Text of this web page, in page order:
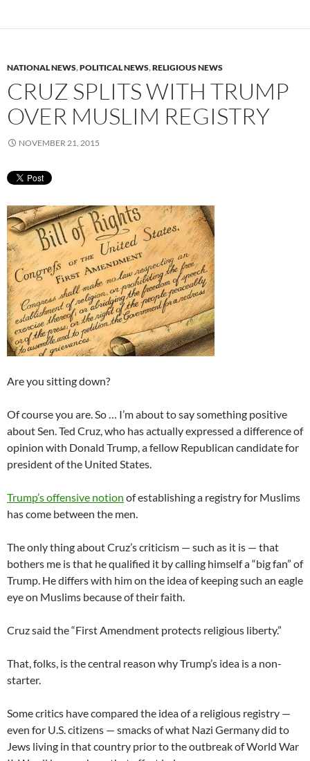
NATIONAL NEWS,POLITICAL NEWS,RELIGIOUS NEWS
CRUZ SPLITS WITH TRUMP
OVER MUSLIM REGISTRY
NOVEMBER 21, 2015
Are you sitting down?
Of course you are. So … I’m about to say something positive
about Sen. Ted Cruz, who has actually expressed a difference of
opinion with Donald Trump, a fellow Republican candidate for
president of the United States.
Trump’s offensive notion of establishing a registry for Muslims
has come between the men.
The only thing about Cruz’s criticism — such as it is — that
bothers me is that he qualified it by calling himself a “big fan” of
Trump. He differs with him on the idea of keeping such an eagle
eye on Muslims because of their faith.
Cruz said the “First Amendment protects religious liberty.”
That, folks, is the central reason why Trump’s idea is a non-
starter.
Some critics have compared the idea of a religious registry —
even for U.S. citizens — smacks of what Nazi Germany did to
Jews living in that country prior to the outbreak of World War